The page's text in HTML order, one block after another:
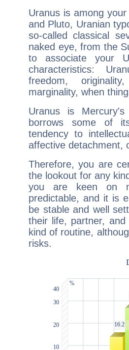
Uranus is among
and Pluto, Uranian
so-called classical
naked eye, from the
to associate your
characteristics:
freedom,
marginality, when
Uranus is
borrows some of
tendency to
affective detachment,
Therefore, you are
the lookout for any
you are keen on
predictable, and it is
be stable and well
their life, partner,
kind of routine,
risks.